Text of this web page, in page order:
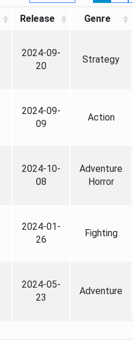
Release Genre
2024-09-
20
Strategy
2024-09-
09
Action
2024-10-
08
Adventure
Horror
2024-01-
26
Fighting
2024-05-
23
Adventure